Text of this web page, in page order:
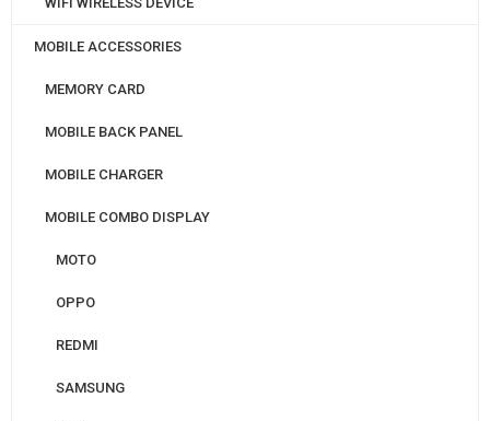
MOBILE ACCESSORIES
MEMORY CARD
MOBILE BACK PANEL
MOBILE CHARGER
MOBILE COMBO DISPLAY
MOTO
OPPO
REDMI
SAMSUNG